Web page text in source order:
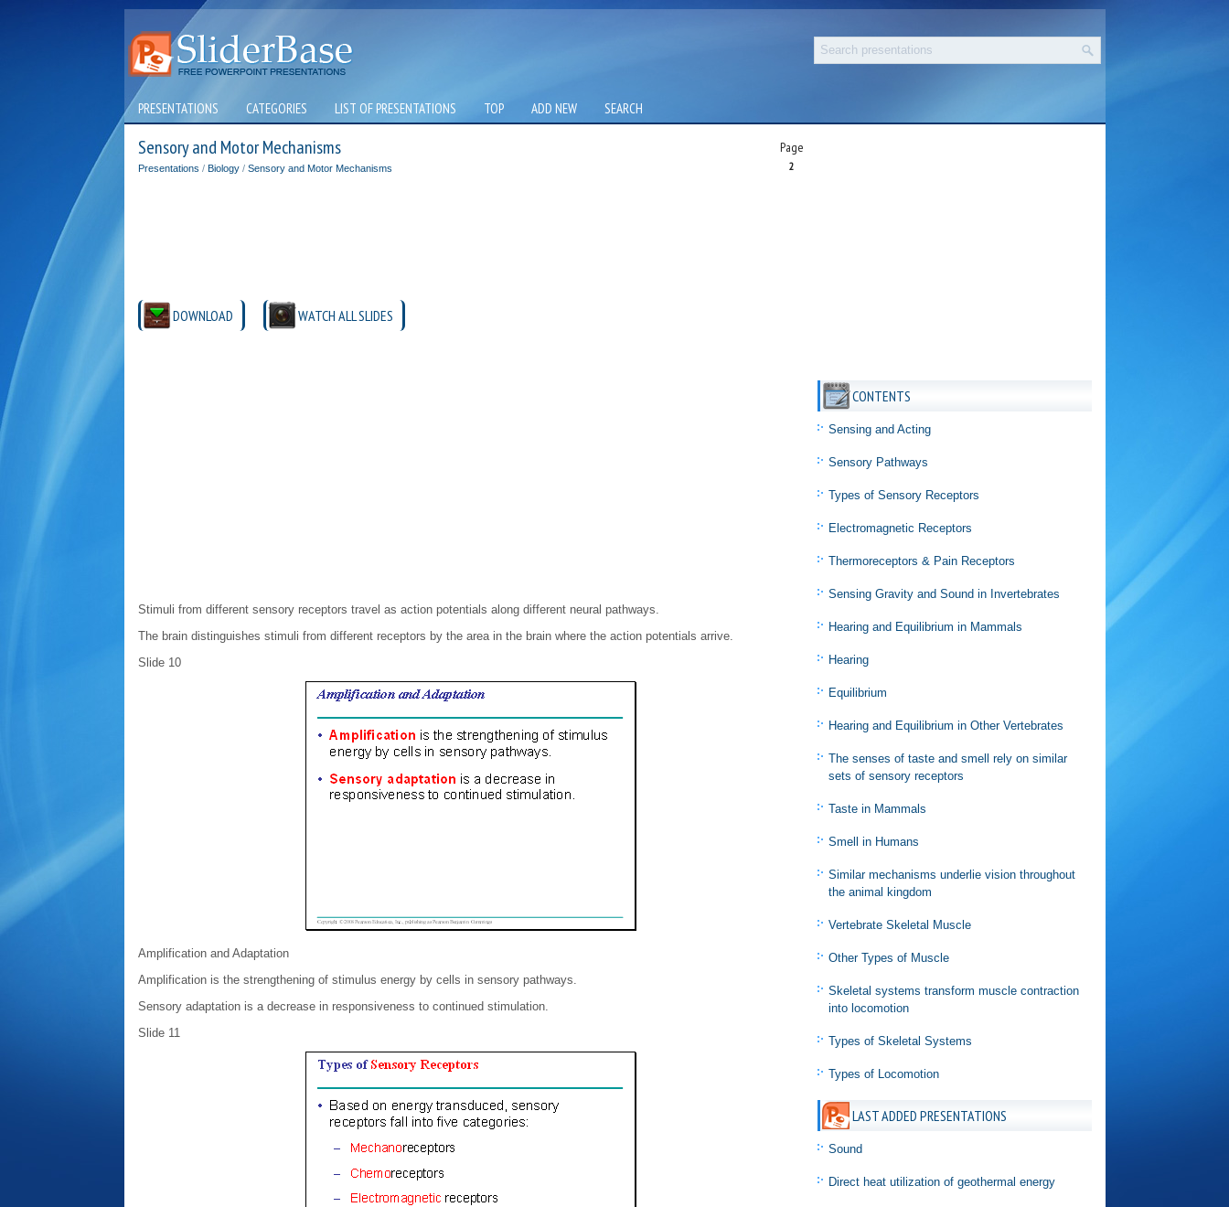
PRESENTATIONS CATEGORIES LIST OF PRESENTATIONS TOP ADD NEW SEARCH
Sensory and Motor Mechanisms Page
2
Presentations / Biology/ Sensory and Motor Mechanisms
DOWNLOAD WATCH ALL SLIDES
Stimuli from different sensory receptors travel as action potentials along different neural pathways.
The brain distinguishes stimuli from different receptors by the area in the brain where the action potentials arrive.
Slide 10
Amplification and Adaptation
Amplification is the strengthening of stimulus energy by cells in sensory pathways.
Sensory adaptation is a decrease in responsiveness to continued stimulation.
Slide 11
CONTENTS
Sensing and Acting
Sensory Pathways
Types of Sensory Receptors
Electromagnetic Receptors
Thermoreceptors & Pain Receptors
Sensing Gravity and Sound in Invertebrates
Hearing and Equilibrium in Mammals
Hearing
Equilibrium
Hearing and Equilibrium in Other Vertebrates
The senses of taste and smell rely on similar
sets of sensory receptors
Taste in Mammals
Smell in Humans
Similar mechanisms underlie vision throughout
the animal kingdom
Vertebrate Skeletal Muscle
Other Types of Muscle
Skeletal systems transform muscle contraction
into locomotion
Types of Skeletal Systems
Types of Locomotion
LAST ADDED PRESENTATIONS
Sound
Direct heat utilization of geothermal energy